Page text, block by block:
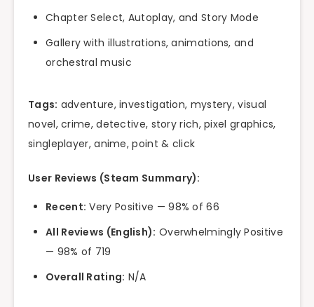
Chapter Select, Autoplay, and Story Mode
Gallery with illustrations, animations, and
orchestral music
Tags: adventure, investigation, mystery, visual
novel, crime, detective, story rich, pixel graphics,
singleplayer, anime, point & click
User Reviews (Steam Summary):
Recent: Very Positive — 98% of 66
All Reviews (English): Overwhelmingly Positive
— 98% of 719
Overall Rating: N/A